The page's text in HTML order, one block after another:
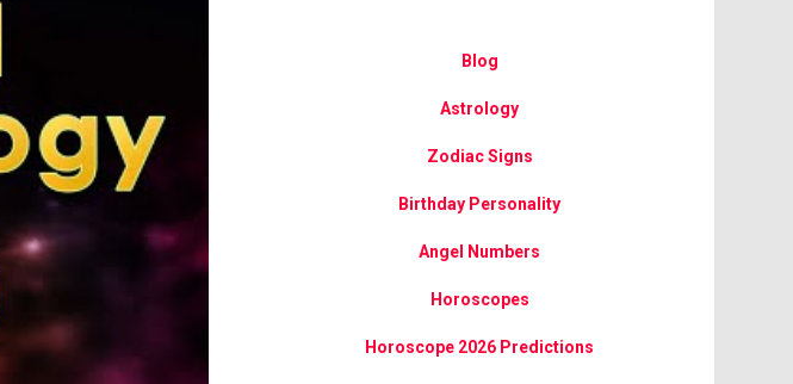
Blog
Astrology
Zodiac Signs
Birthday Personality
Angel Numbers
Horoscopes
Horoscope 2026 Predictions